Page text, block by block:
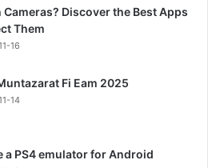
Cameras? Discover the Best Apps
Them
16
Fi Eam 2025
14
a PS4 emulator for Android